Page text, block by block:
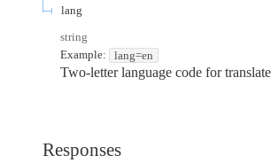
lang
string
Example:
lang=en
Two-letter language code for
Responses